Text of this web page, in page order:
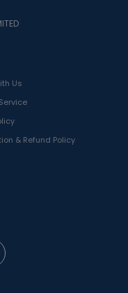
Us
& Refund Policy